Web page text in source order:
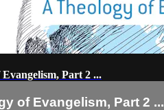
Part 2 ...
of Evangelism, Part 2 ...